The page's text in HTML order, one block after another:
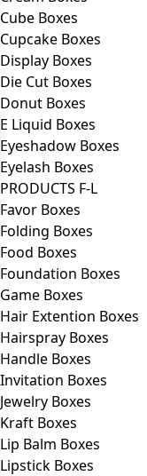
Cube Boxes
Cupcake Boxes
Display Boxes
Die Cut Boxes
Donut Boxes
E Liquid Boxes
Eyeshadow Boxes
Eyelash Boxes
PRODUCTS F-L
Favor Boxes
Folding Boxes
Food Boxes
Foundation Boxes
Game Boxes
Hair Extention Boxes
Hairspray Boxes
Handle Boxes
Invitation Boxes
Jewelry Boxes
Kraft Boxes
Lip Balm Boxes
Lipstick Boxes